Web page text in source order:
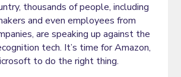
thousands of people, including
and even employees from
are speaking up against the
tech. It’s time for Amazon,
to do the right thing.